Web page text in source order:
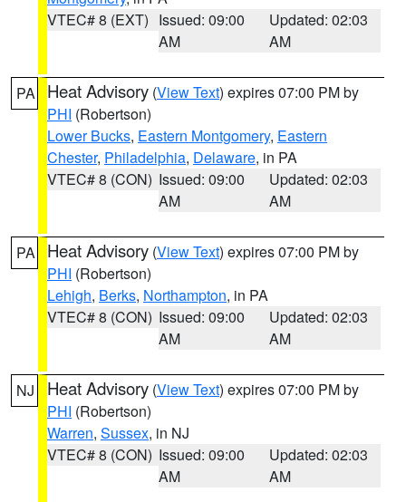
VTEC# 8 (EXT) Issued: 09:00
AM
Updated: 02:03
AM
PA Heat Advisory (View Text) expires 07:00 PM by
PHI (Robertson)
Lower Bucks, Eastern Montgomery, Eastern
Chester, Philadelphia, Delaware, in PA
VTEC# 8 (CON) Issued: 09:00
AM
Updated: 02:03
AM
PA Heat Advisory (View Text) expires 07:00 PM by
PHI (Robertson)
Lehigh, Berks, Northampton, in PA
VTEC# 8 (CON) Issued: 09:00
AM
Updated: 02:03
AM
NJ Heat Advisory (View Text) expires 07:00 PM by
PHI (Robertson)
Warren, Sussex, in NJ
VTEC# 8 (CON) Issued: 09:00
AM
Updated: 02:03
AM